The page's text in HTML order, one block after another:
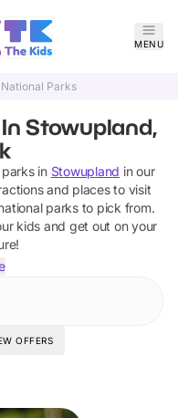
MENU
National Parks
Stowupland,
in Stowupland in our
and places to visit
parksto pick from.
kids and get out on your
OFFERS